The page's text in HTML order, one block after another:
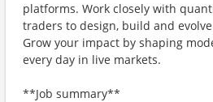
platforms. Work closely with
traders to design, build and
Grow your impact by shaping
every day in live markets.
**Job summary**